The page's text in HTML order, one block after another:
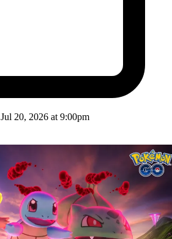
Jul 20, 2026 at 9:00pm